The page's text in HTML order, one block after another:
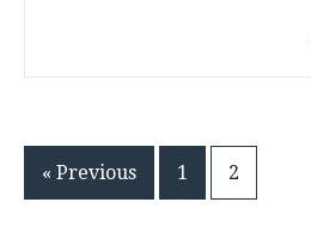
Posts
« Previous 1 2